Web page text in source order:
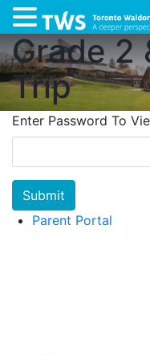
Grade 2
Trip
Enter Password To
Submit
Parent Portal